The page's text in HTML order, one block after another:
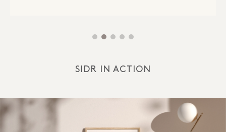
SIDR IN ACTION